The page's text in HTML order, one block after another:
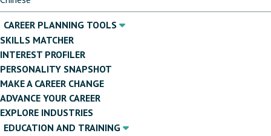
CAREER PLANNING TOOLS
SKILLS MATCHER
INTEREST PROFILER
PERSONALITY SNAPSHOT
MAKE A CAREER CHANGE
ADVANCE YOUR CAREER
EXPLORE INDUSTRIES
EDUCATION AND TRAINING